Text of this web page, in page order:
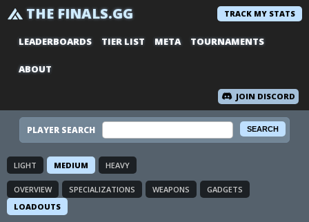
THE FINALS.GG TRACK MY STATS
LEADERBOARDS TIER LIST META TOURNAMENTS
ABOUT
JOIN DISCORD
PLAYER SEARCH
LIGHT MEDIUM HEAVY
OVERVIEW SPECIALIZATIONS WEAPONS
GADGETS
LOADOUTS